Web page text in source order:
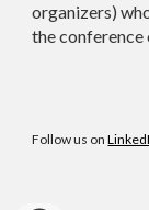
organizers)
the conference
Follow us on